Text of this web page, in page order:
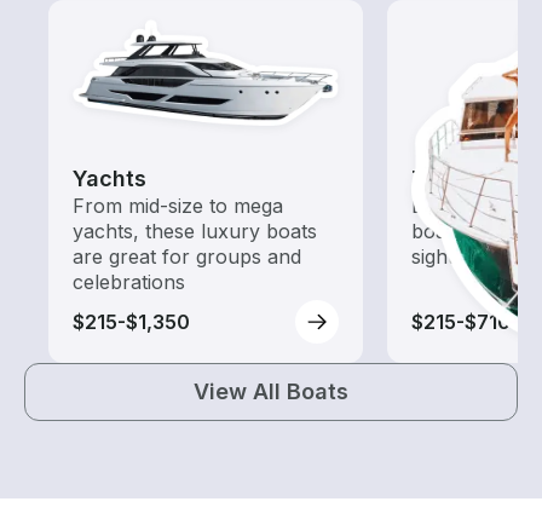
Yachts
From mid-size to mega
yachts, these luxury boats
are great for groups and
celebrations
$215-$1,350
Tours
Explore local
boat rental
sightseeing
$215-$710
View All Boats